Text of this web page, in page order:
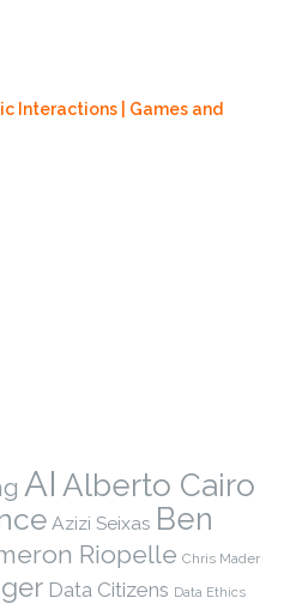
Interactions | Games and
AI Alberto Cairo
Azizi Seixas Ben
Riopelle Chris Mader
Data Citizens Data Ethics